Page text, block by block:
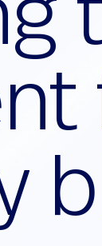
nt
b